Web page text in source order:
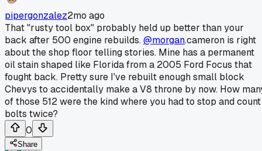
pipergonzalez2mo ago
That "rusty tool box" probably held up better than your
back after 500 engine rebuilds.@morgan.cameron is right
about the shop floor telling stories. Mine has a permanent
oil stain shaped like Florida from a 2005 Ford Focus that
fought back. Pretty sure I've rebuilt enough small block
Chevys to accidentally make a V8 throne by now. How
of those 512 were the kind where you had to stop and count
bolts twice?
0
Share